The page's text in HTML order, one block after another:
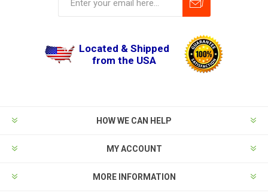
Located & Shipped
from the USA
HOW WE CAN HELP
MY ACCOUNT
MORE INFORMATION